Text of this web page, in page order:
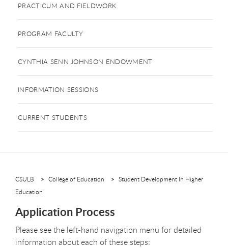
PRACTICUM AND FIELDWORK
PROGRAM FACULTY
CYNTHIA SENN JOHNSON ENDOWMENT
INFORMATION SESSIONS
CURRENT STUDENTS
CSULB College of Education
Student Development In Higher
Education
Application Process
Please see the left-hand navigation menu for detailed
information about each of these steps: